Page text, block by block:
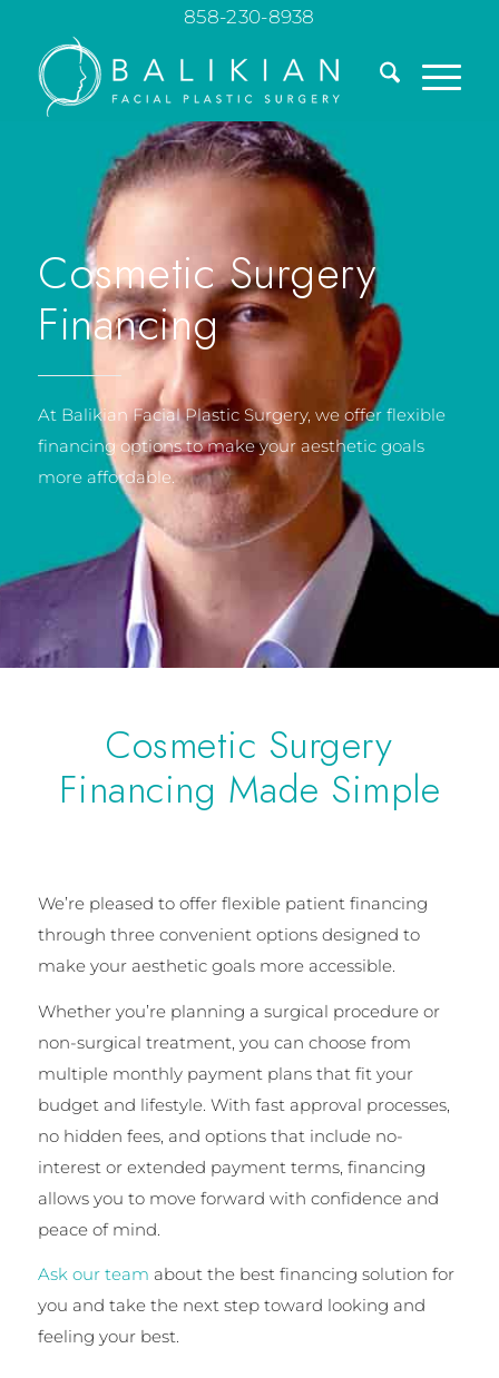
858-230-8938
Cosmetic Surgery
Financing
At Balikian Facial Plastic Surgery, we offer flexible
financing options to make your aesthetic goals
more affordable.
Cosmetic Surgery
Financing Made Simple
We’re pleased to offer flexible patient financing
through three convenient options designed to
make your aesthetic goals more accessible.
Whether you’re planning a surgical procedure or
non-surgical treatment, you can choose from
multiple monthly payment plans that fit your
budget and lifestyle. With fast approval processes,
no hidden fees, and options that include no-
interest or extended payment terms, financing
allows you to move forward with confidence and
peace of mind.
Ask our team about the best financing solution for
you and take the next step toward looking and
feeling your best.